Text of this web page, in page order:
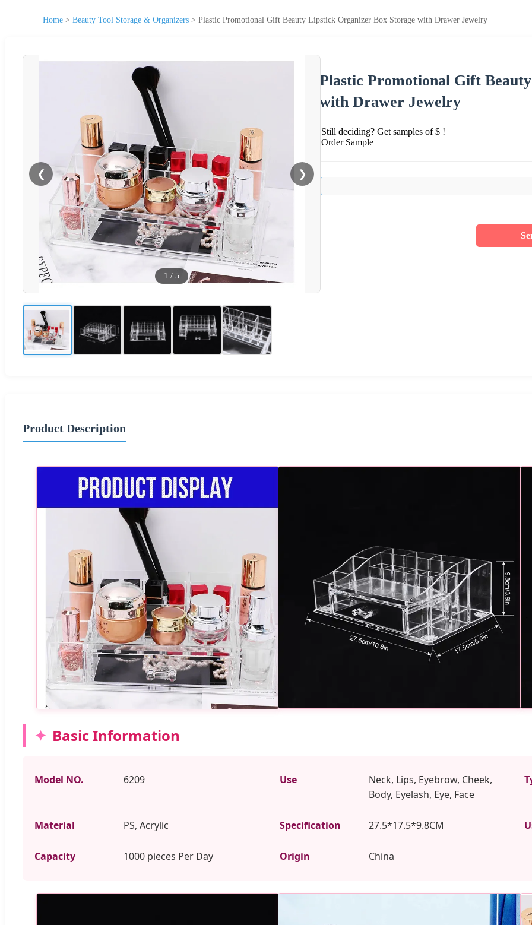
Home > Beauty Tool Storage & Organizers > Plastic Promotional Gift Beauty Lipstick Organizer Box Storage with Drawer Jewelry
❮ ❯
1 / 5
Plastic Promotional Gift
with Drawer Jewelry
Still deciding? Get samples of $ !
Order Sample
Product Description
Basic Information
Model NO. 6209 Use
Neck, Lips, Eyebrow, Cheek,
Body, Eyelash, Eye, Face
Material PS, Acrylic Specification 27.5*17.5*9.8CM
Capacity 1000 pieces Per Day Origin China